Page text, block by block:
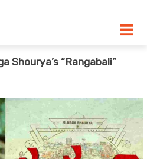
Shourya’s “Rangabali”